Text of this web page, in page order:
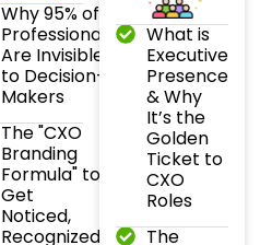
Why 95% of
Professionals
Are Invisible
to Decision-
Makers
The "CXO
Branding
Formula" to
Get
Noticed,
Recognized
What is
Executive
Presence
& Why
It’s the
Golden
Ticket to
CXO
Roles
The